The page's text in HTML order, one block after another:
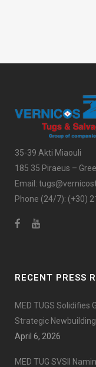
35-39 Akti Miaouli
185 35 Piraeus –
Email:
Phone (24/7): (+30)
RECENT PRESS
MED TUGS
Strategic
April 6, 2026
MED TUG SVSII